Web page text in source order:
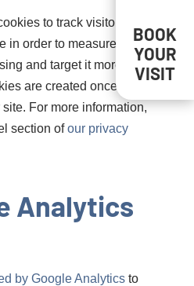
to track visitor
in order to measure the
and target it more
are created once you
For more information,
section of our privacy
Analytics
by Google Analytics to
BOOK
YOUR
VISIT